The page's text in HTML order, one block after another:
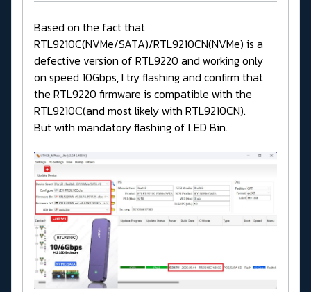
Based on the fact that
RTL9210C(NVMe/SATA)/RTL9210CN(NVMe) is a
defective version of RTL9220 and working only
on speed 10Gbps, I try flashing and confirm that
the RTL9220 firmware is compatible with the
RTL9210С(and most likely with RTL9210CN).
But with mandatory flashing of LED Bin.